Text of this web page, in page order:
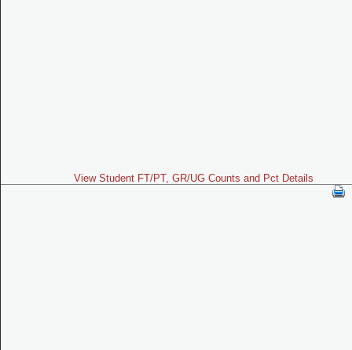
View Student FT/PT, GR/UG Counts and Pct Details